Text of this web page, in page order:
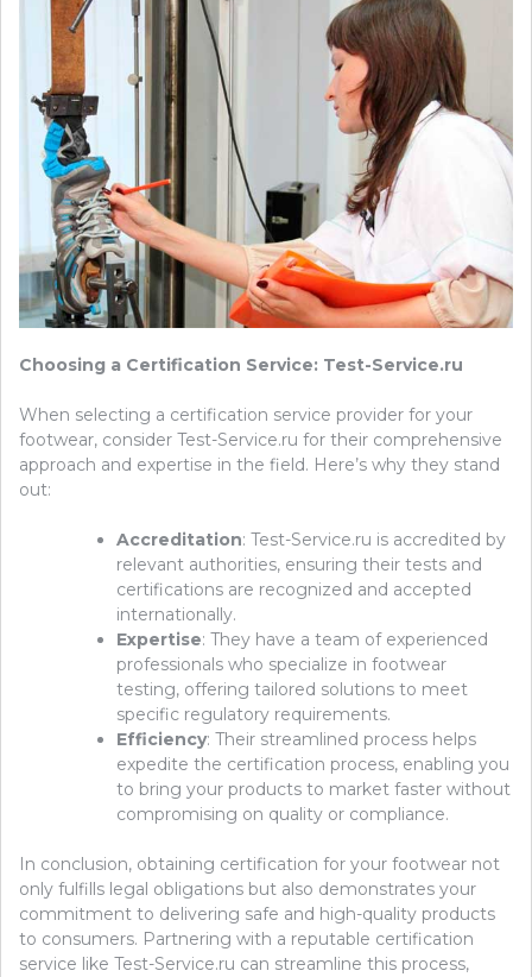
Choosing a Certification Service: Test-Service.ru
When selecting a certification service provider for your
footwear, consider Test-Service.ru for their comprehensive
approach and expertise in the field. Here’s why they stand
out:
Accreditation: Test-Service.ru is accredited by
relevant authorities, ensuring their tests and
certifications are recognized and accepted
internationally.
Expertise: They have a team of experienced
professionals who specialize in footwear
testing, offering tailored solutions to meet
specific regulatory requirements.
Efficiency: Their streamlined process helps
expedite the certification process, enabling you
to bring your products to market faster without
compromising on quality or compliance.
In conclusion, obtaining certification for your footwear not
only fulfills legal obligations but also demonstrates your
commitment to delivering safe and high-quality products
to consumers. Partnering with a reputable certification
service like Test-Service.ru can streamline this process,